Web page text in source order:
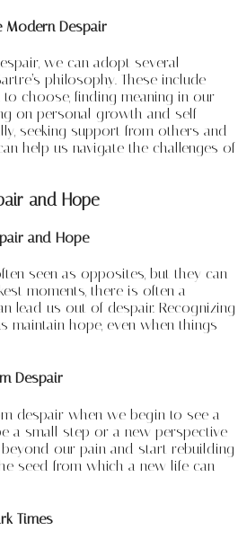
Modern Despair
we can adopt several
philosophy. These include
choose, finding meaning in our
on personal growth and self-
seeking support from others and
help us navigate the challenges of
and Hope
and Hope
seen as opposites, but they can
moments, there is often a
lead us out of despair. Recognizing
maintain hope, even when things
Despair
despair when we begin to see a
a small step or a new perspective
our pain and start rebuilding
seed from which a new life can
Times